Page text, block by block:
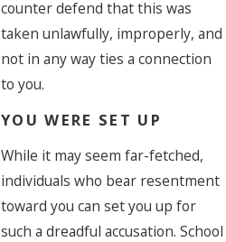
counter defend that this was
taken unlawfully, improperly, and
not in any way ties a connection
to you.
YOU WERE SET UP
While it may seem far-fetched,
individuals who bear resentment
toward you can set you up for
such a dreadful accusation. School